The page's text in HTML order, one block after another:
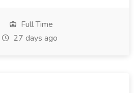
Full Time
27 days ago